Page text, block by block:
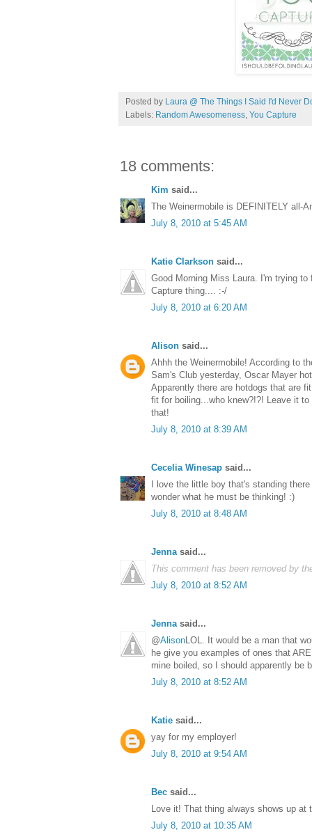
Posted by Laura @ The Things I Said I'd Never
Labels: Random Awesomeness, You Capture
18 comments:
Kim said...
The Weinermobile is DEFINITELY all-
July 8, 2010 at 5:45 AM
Katie Clarkson said...
Good Morning Miss Laura. I'm trying
Capture thing.... :-/
July 8, 2010 at 6:20 AM
Alison said...
Ahhh the Weinermobile! According to
Sam's Club yesterday, Oscar Mayer
Apparently there are hotdogs that are
fit for boiling...who knew?!?! Leave it
that!
July 8, 2010 at 8:39 AM
Cecelia Winesap said...
I love the little boy that's standing
wonder what he must be thinking! :)
July 8, 2010 at 8:48 AM
Jennasaid...
This comment has been removed by
July 8, 2010 at 8:52 AM
Jennasaid...
@AlisonLOL. It would be a man that
he give you examples of ones that
mine boiled, so I should apparently be
July 8, 2010 at 8:52 AM
Katie said...
yay for my employer!
July 8, 2010 at 9:54 AM
Bec said...
Love it! That thing always shows up at
July 8, 2010 at 10:35 AM